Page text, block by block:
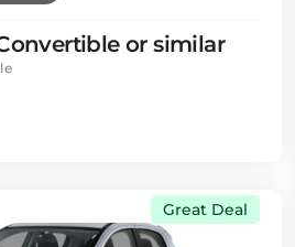
or similar
Great Deal